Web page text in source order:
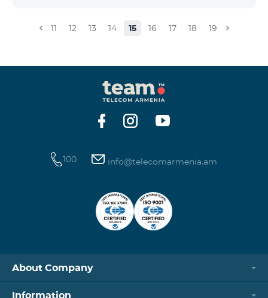
event is aimed at encouraging the youth to visit
Museum has displays both relating to the Company
and the history of communications evolvement in the
country. Here the visitors can witness the ev
11 12 13 14 15 16 17 18 19
100 info@telecomarmenia.am
About Company
Information